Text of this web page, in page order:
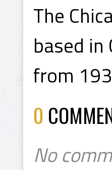
The
based in
from
0
No